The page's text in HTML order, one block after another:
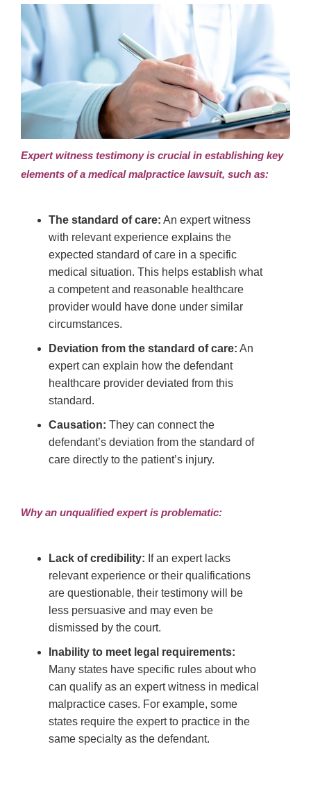
Expert witness testimony is crucial in establishing key
elements of a medical malpractice lawsuit, such as:
The standard of care: An expert witness
with relevant experience explains the
expected standard of care in a specific
medical situation. This helps establish what
a competent and reasonable healthcare
provider would have done under similar
circumstances.
Deviation from the standard of care: An
expert can explain how the defendant
healthcare provider deviated from this
standard.
Causation: They can connect the
defendant’s deviation from the standard of
care directly to the patient’s injury.
Why an unqualified expert is problematic:
Lack of credibility: If an expert lacks
relevant experience or their qualifications
are questionable, their testimony will be
less persuasive and may even be
dismissed by the court.
Inability to meet legal requirements:
Many states have specific rules about who
can qualify as an expert witness in medical
malpractice cases. For example, some
states require the expert to practice in the
same specialty as the defendant.